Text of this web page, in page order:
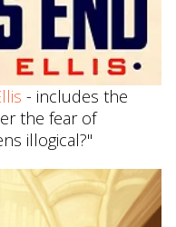
- includes the
the fear of
illogical?"